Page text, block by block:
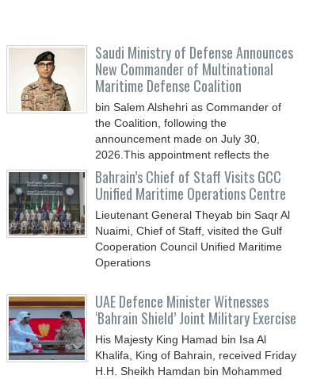
Saudi Ministry of Defense Announces
New Commander of Multinational
Maritime Defense Coalition
bin Salem Alshehri as Commander of
the Coalition, following the
announcement made on July 30,
2026.This appointment reflects the
Bahrain’s Chief of Staff Visits GCC
Unified Maritime Operations Centre
Lieutenant General Theyab bin Saqr Al
Nuaimi, Chief of Staff, visited the Gulf
Cooperation Council Unified Maritime
Operations
UAE Defence Minister Witnesses
‘Bahrain Shield’ Joint Military Exercise
His Majesty King Hamad bin Isa Al
Khalifa, King of Bahrain, received Friday
H.H. Sheikh Hamdan bin Mohammed